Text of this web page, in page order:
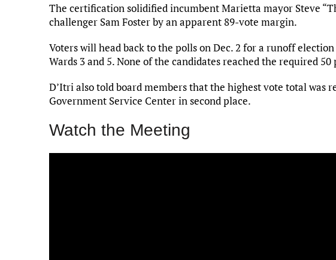
The certification solidified incumbent Marietta mayor Steve
challenger Sam Foster by an apparent 89-vote margin.
Voters will head back to the polls on Dec. 2 for a runoff
Wards 3 and 5. None of the candidates reached the required
D’Itri also told board members that the highest vote total was
Government Service Center in second place.
Watch the Meeting